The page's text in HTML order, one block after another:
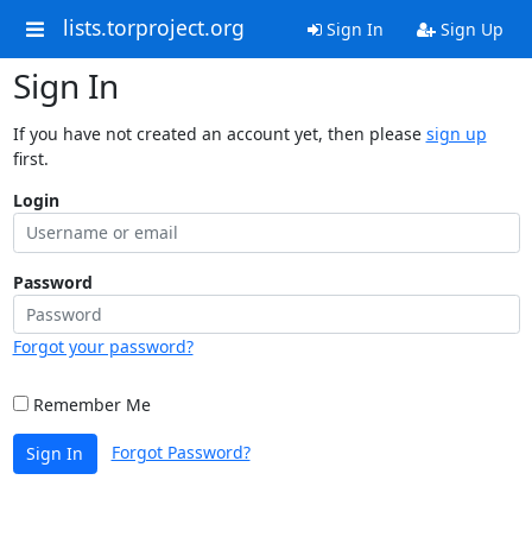
lists.torproject.org Sign In Sign Up
Sign In
If you have not created an account yet, then please sign up
first.
Login
Password
Forgot your password?
Remember Me
Sign In Forgot Password?